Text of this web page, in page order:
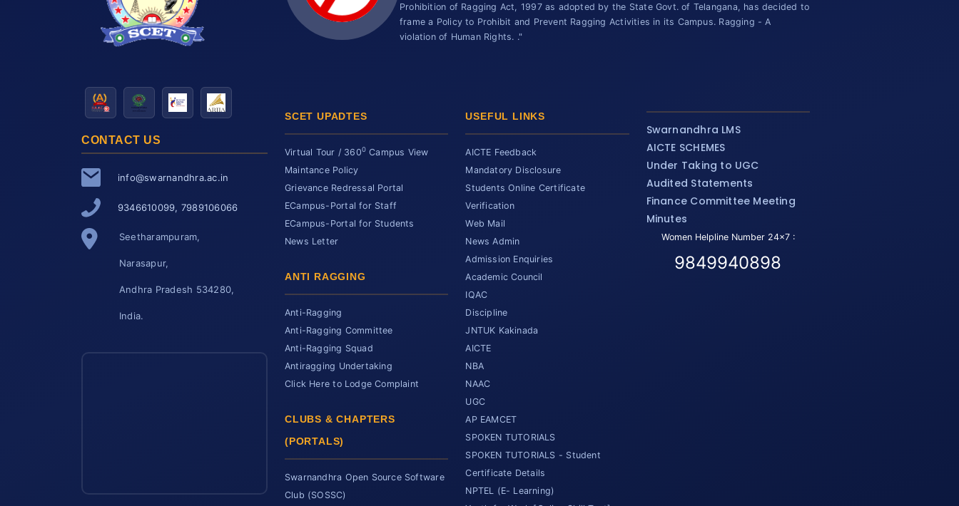
CONTACT US
info@swarnandhra.ac.in
9346610099, 7989106066
Seetharampuram,
Narasapur,
Andhra Pradesh 534280,
India.
Prohibition of Ragging Act, 1997 as adopted by the State Govt. of Telangana, has decided to
frame a Policy to Prohibit and Prevent Ragging Activities in its Campus. Ragging - A
violation of Human Rights. ."
SCET UPADTES
Virtual Tour / 3600 Campus View
Maintance Policy
Grievance Redressal Portal
ECampus-Portal for Staff
ECampus-Portal for Students
News Letter
ANTI RAGGING
Anti-Ragging
Anti-Ragging Committee
Anti-Ragging Squad
Antiragging Undertaking
Click Here to Lodge Complaint
CLUBS & CHAPTERS
(PORTALS)
Swarnandhra Open Source Software
Club (SOSSC)
USEFUL LINKS
AICTE Feedback
Mandatory Disclosure
Students Online Certificate
Verification
Web Mail
News Admin
Admission Enquiries
Academic Council
IQAC
Discipline
JNTUK Kakinada
AICTE
NBA
NAAC
UGC
AP EAMCET
SPOKEN TUTORIALS
SPOKEN TUTORIALS - Student
Certificate Details
NPTEL (E- Learning)
Swarnandhra LMS
AICTE SCHEMES
Under Taking to UGC
Audited Statements
Finance Committee Meeting
Minutes
Women Helpline Number 24x7 :
9849940898